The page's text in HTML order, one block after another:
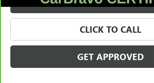
CLICK TO CALL
GET APPROVED